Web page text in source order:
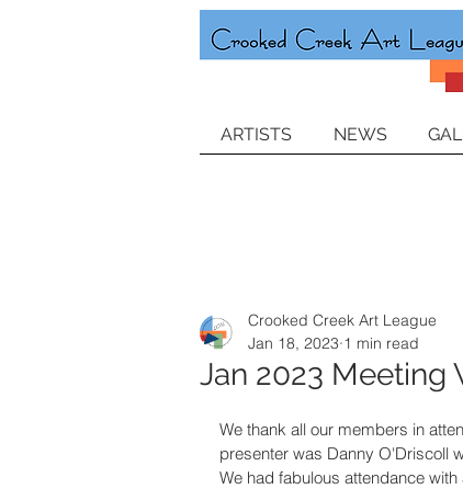
ARTISTS NEWS
Jan 2023 Meeting
Crooked Creek Art League
Jan 18, 2023 1 min read
We thank all our members in
presenter was Danny O'Driscoll
We had fabulous attendance with